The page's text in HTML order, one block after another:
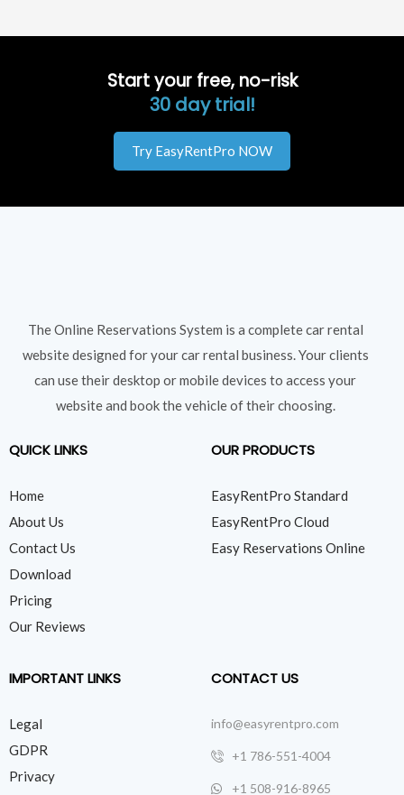
Start your free, no-risk
30 day trial!
Try EasyRentPro NOW
The Online Reservations System is a complete car rental
website designed for your car rental business. Your clients
can use their desktop or mobile devices to access your
website and book the vehicle of their choosing.
QUICK LINKS
Home
About Us
Contact Us
Download
Pricing
Our Reviews
OUR PRODUCTS
EasyRentPro Standard
EasyRentPro Cloud
Easy Reservations Online
IMPORTANT LINKS
Legal
GDPR
Privacy
CONTACT US
info@easyrentpro.com
+1 786-551-4004
+1 508-916-8965